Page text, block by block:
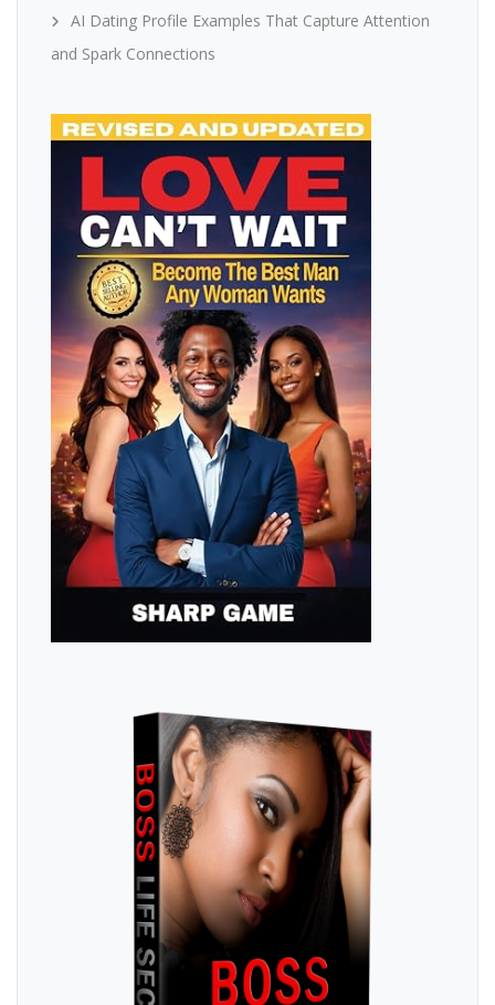
AI Dating Profile Examples That Capture Attention
and Spark Connections